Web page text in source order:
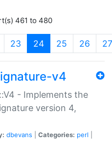
461 to 480
23 24(current)
25 26 27
v4
- Implements the
version 4,
dbevans Categories: perl